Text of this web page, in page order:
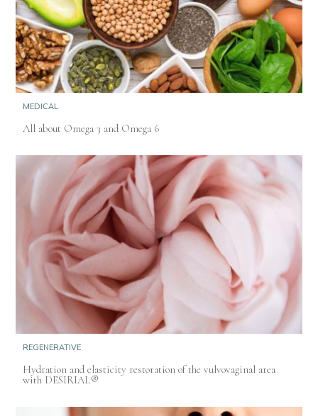
MEDICAL
All about Omega 3 and Omega 6
REGENERATIVE
Hydration and elasticity restoration of the vulvovaginal area
with DESIRIAL®